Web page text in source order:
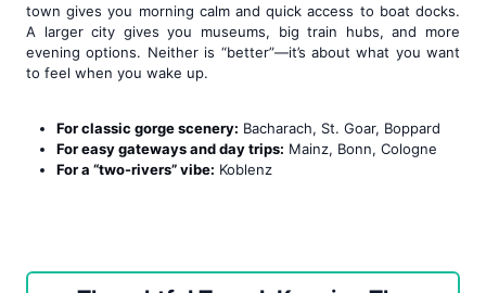
town gives you morning calm and quick access to boat docks.
A larger city gives you museums, big train hubs, and more
evening options. Neither is “better”—it’s about what you want
to feel when you wake up.
For classic gorge scenery: Bacharach, St. Goar, Boppard
For easy gateways and day trips: Mainz, Bonn, Cologne
For a “two-rivers” vibe: Koblenz